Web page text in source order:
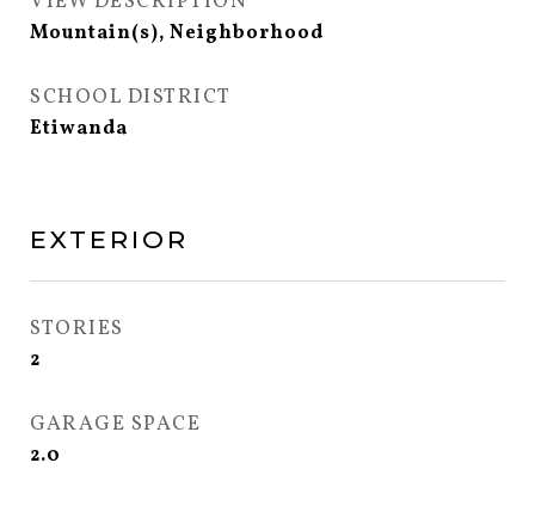
Mountain(s), Neighborhood
SCHOOL DISTRICT
Etiwanda
EXTERIOR
STORIES
2
GARAGE SPACE
2.0